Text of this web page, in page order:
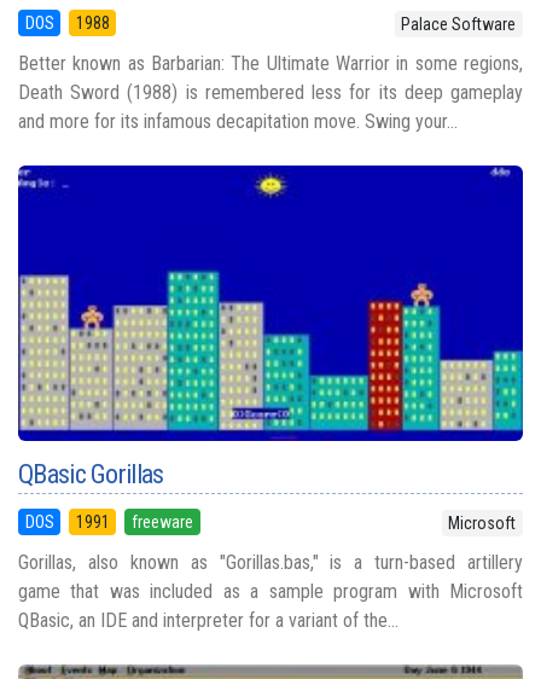
DOS 1988 Palace Software
Better known as Barbarian: The Ultimate Warrior in some regions,
Death Sword (1988) is remembered less for its deep gameplay
and more for its infamous decapitation move. Swing your...
QBasic Gorillas
DOS 1991 freeware Microsoft
Gorillas, also known as "Gorillas.bas," is a turn-based artillery
game that was included as a sample program with Microsoft
QBasic, an IDE and interpreter for a variant of the...